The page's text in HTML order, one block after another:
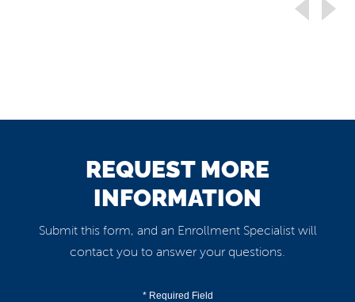
REQUEST MORE
INFORMATION
Submit this form, and an Enrollment Specialist will
contact you to answer your questions.
* Required Field